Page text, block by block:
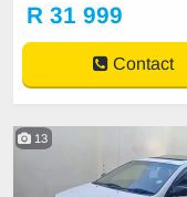
R 31 999
Contact
13